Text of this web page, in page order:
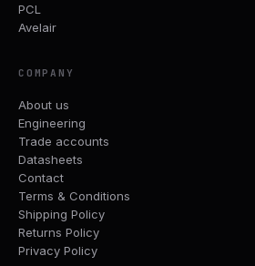
PCL
Avelair
COMPANY
About us
Engineering
Trade accounts
Datasheets
Contact
Terms & Conditions
Shipping Policy
Returns Policy
Privacy Policy